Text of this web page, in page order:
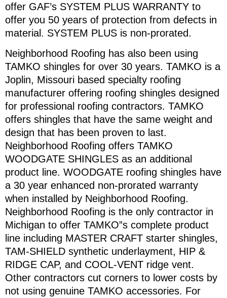
offer GAF’s SYSTEM PLUS WARRANTY to
offer you 50 years of protection from defects in
material. SYSTEM PLUS is non-prorated.
Neighborhood Roofing has also been using
TAMKO shingles for over 30 years. TAMKO is a
Joplin, Missouri based specialty roofing
manufacturer offering roofing shingles designed
for professional roofing contractors. TAMKO
offers shingles that have the same weight and
design that has been proven to last.
Neighborhood Roofing offers TAMKO
WOODGATE SHINGLES as an additional
product line. WOODGATE roofing shingles have
a 30 year enhanced non-prorated warranty
when installed by Neighborhood Roofing.
Neighborhood Roofing is the only contractor in
Michigan to offer TAMKO”s complete product
line including MASTER CRAFT starter shingles,
TAM-SHIELD synthetic underlayment, HIP &
RIDGE CAP, and COOL-VENT ridge vent.
Other contractors cut corners to lower costs by
not using genuine TAMKO accessories. For